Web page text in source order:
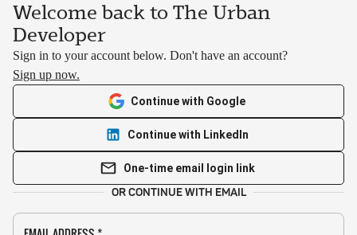
Welcome back to The Urban
Developer
Sign in to your account below. Don't have an account?
Sign up now.
Continue with Google
Continue with LinkedIn
One-time email login link
OR CONTINUE WITH EMAIL